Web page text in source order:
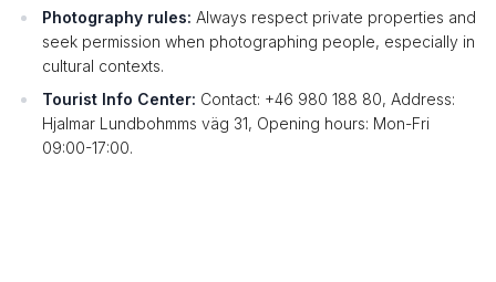
Photography rules: Always respect private properties and
seek permission when photographing people, especially in
cultural contexts.
Tourist Info Center: Contact: +46 980 188 80, Address:
Hjalmar Lundbohmms väg 31, Opening hours: Mon-Fri
09:00-17:00.